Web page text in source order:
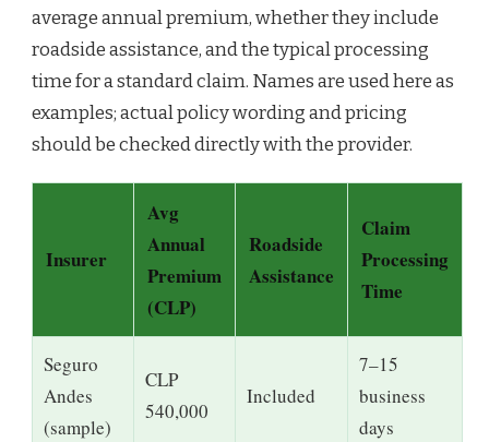
average annual premium, whether they include
roadside assistance, and the typical processing
time for a standard claim. Names are used here as
examples; actual policy wording and pricing
should be checked directly with the provider.
Insurer
Avg
Annual
Premium
(CLP)
Roadside
Assistance
Claim
Processing
Time
Seguro
Andes
(sample)
CLP
540,000
Included
7–15
business
days